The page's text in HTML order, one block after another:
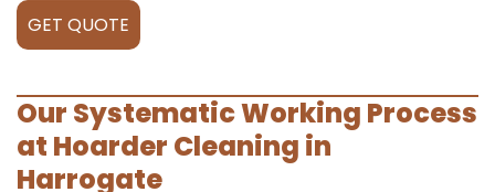
GET QUOTE
Our Systematic Working Process
at Hoarder Cleaning in
Harrogate